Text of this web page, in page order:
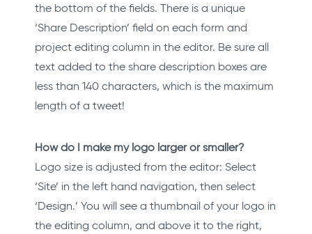
the bottom of the fields. There is a unique
‘Share Description’ field on each form and
project editing column in the editor. Be sure all
text added to the share description boxes are
less than 140 characters, which is the maximum
length of a tweet!
How do I make my logo larger or smaller?
Logo size is adjusted from the editor: Select
‘Site’ in the left hand navigation, then select
‘Design.’ You will see a thumbnail of your logo in
the editing column, and above it to the right,